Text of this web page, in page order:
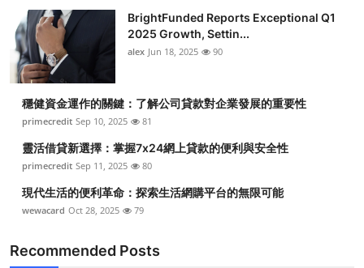
General
Top 10
How To
Support Number
BrightFunded Reports Exceptional Q1
2025 Growth, Settin...
alex Jun 18, 2025 90
穩健資金運作的關鍵：了解公司貸款對企業發展的重要性
primecredit Sep 10, 2025 81
靈活借貸新選擇：掌握7x24網上貸款的便利與安全性
primecredit Sep 11, 2025 80
現代生活的便利革命：探索生活網購平台的無限可能
wewacard Oct 28, 2025 79
Recommended Posts